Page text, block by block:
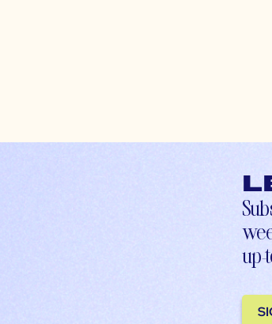
up-